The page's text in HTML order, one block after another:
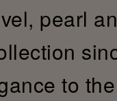
pearl
to